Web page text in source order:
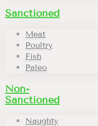
Sanctioned
Meat
Poultry
Fish
Paleo
Non-
Sanctioned
Naughty